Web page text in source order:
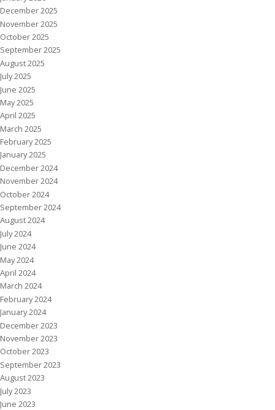
December 2025
November 2025
October 2025
September 2025
August 2025
July 2025
June 2025
May 2025
April 2025
March 2025
February 2025
January 2025
December 2024
November 2024
October 2024
September 2024
August 2024
July 2024
June 2024
May 2024
April 2024
March 2024
February 2024
January 2024
December 2023
November 2023
October 2023
September 2023
August 2023
July 2023
June 2023